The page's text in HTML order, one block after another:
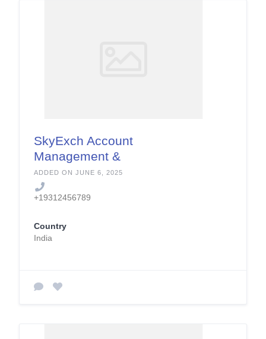
SkyExch Account
Management &
Security Services
ADDED ON JUNE 6, 2025
+19312456789
Country
India